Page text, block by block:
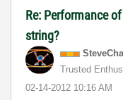
Re: Performance
string?
Trusted
‎02-14-2012 10:16 AM